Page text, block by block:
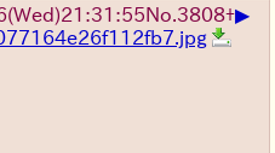
No.3808+▶